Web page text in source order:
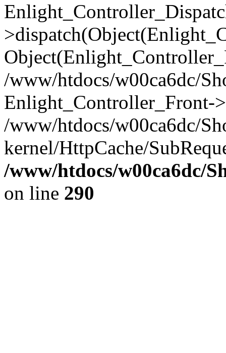
/www/htdocs/w00ca6dc/
Enlight_Controller_Front-
/www/htdocs/w00ca6dc/
kernel/HttpCache/
/www/htdocs/w00ca6dc/
on line 290